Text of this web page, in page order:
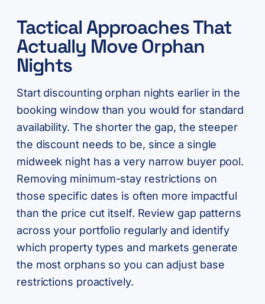
Tactical Approaches That
Actually Move Orphan
Nights
Start discounting orphan nights earlier in the
booking window than you would for standard
availability. The shorter the gap, the steeper
the discount needs to be, since a single
midweek night has a very narrow buyer pool.
Removing minimum-stay restrictions on
those specific dates is often more impactful
than the price cut itself. Review gap patterns
across your portfolio regularly and identify
which property types and markets generate
the most orphans so you can adjust base
restrictions proactively.